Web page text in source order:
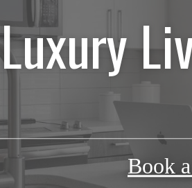
Luxury
Book